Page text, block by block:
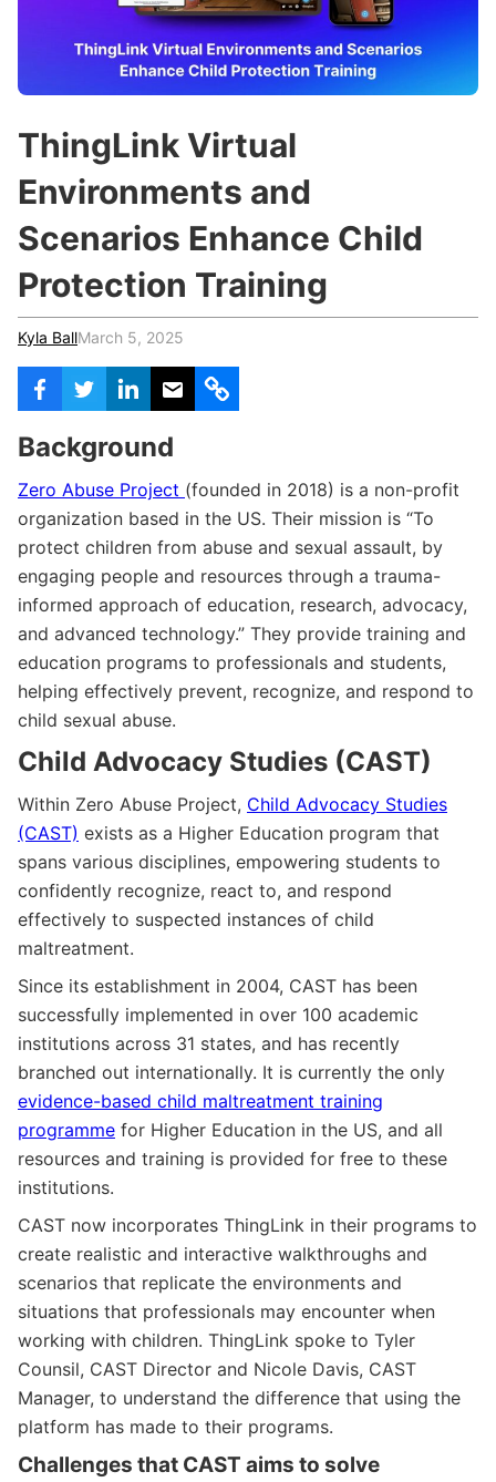
Teachers & Schools
Higher Education
Certified Trainers Program
r
ThingLink Virtual
Environments and
Scenarios Enhance Child
Protection Training
Kyla BallMarch 5, 2025
Background
Zero Abuse Project (founded in 2018) is a non-profit
organization based in the US. Their mission is “To
protect children from abuse and sexual assault, by
engaging people and resources through a trauma-
informed approach of education, research, advocacy,
and advanced technology.” They provide training and
education programs to professionals and students,
helping effectively prevent, recognize, and respond to
child sexual abuse.
Child Advocacy Studies (CAST)
Within Zero Abuse Project, Child Advocacy Studies
(CAST) exists as a Higher Education program that
spans various disciplines, empowering students to
confidently recognize, react to, and respond
effectively to suspected instances of child
maltreatment.
Since its establishment in 2004, CAST has been
successfully implemented in over 100 academic
institutions across 31 states, and has recently
branched out internationally. It is currently the only
evidence-based child maltreatment training
programme for Higher Education in the US, and all
resources and training is provided for free to these
institutions.
CAST now incorporates ThingLink in their programs to
create realistic and interactive walkthroughs and
scenarios that replicate the environments and
situations that professionals may encounter when
working with children. ThingLink spoke to Tyler
Counsil, CAST Director and Nicole Davis, CAST
Manager, to understand the difference that using the
platform has made to their programs.
Challenges that CAST aims to solve